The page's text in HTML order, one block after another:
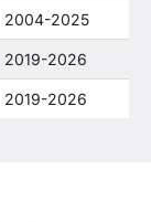
2004-2025
2019-2026
2019-2026